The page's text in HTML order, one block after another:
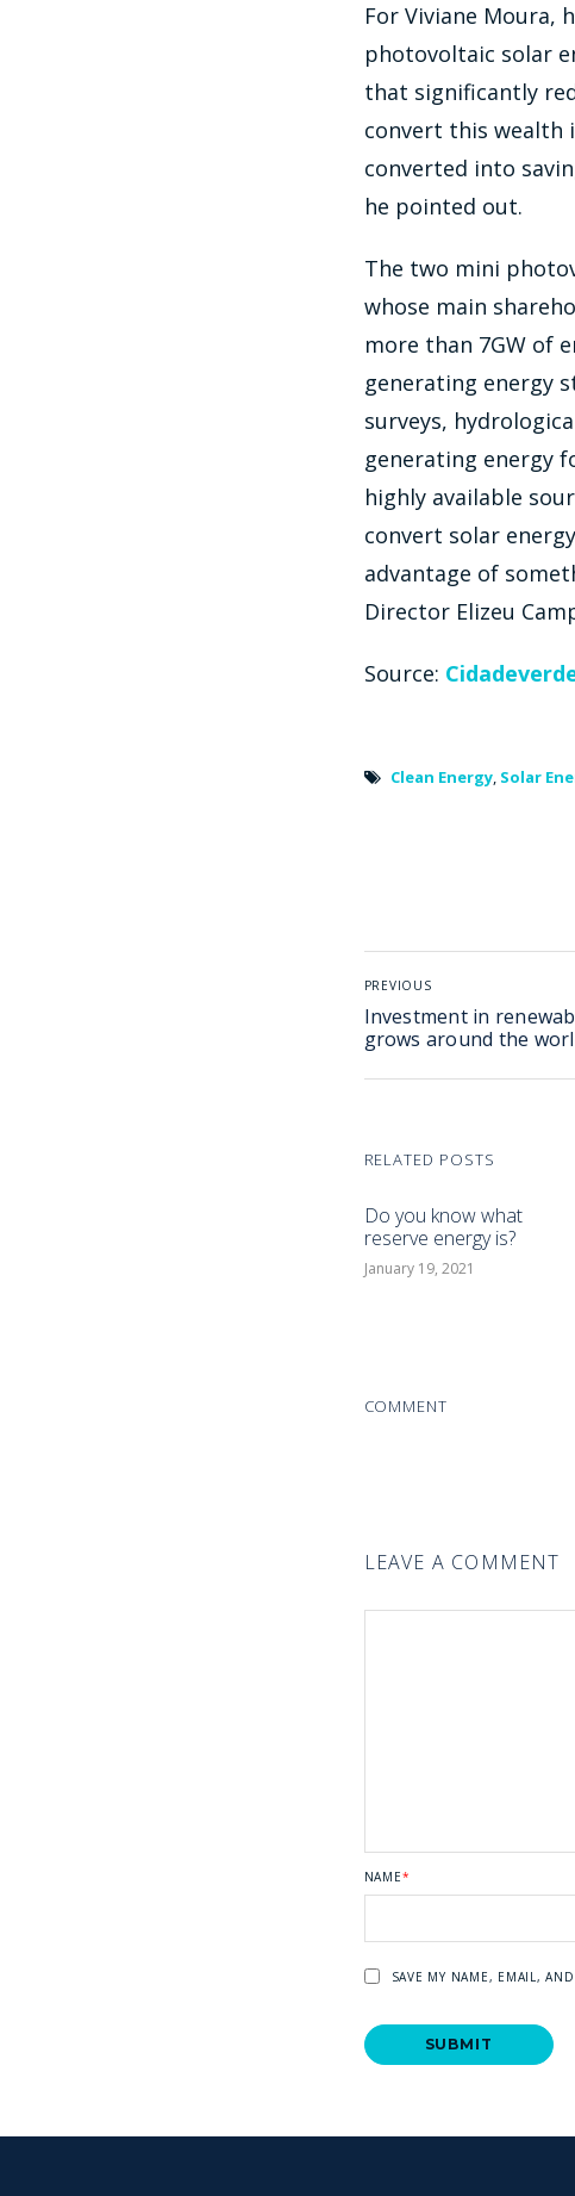
For Viviane Moura,
photovoltaic solar
that significantly
convert this wealth
converted into
he pointed out.
The two mini
whose main
more than 7GW of
generating energy
surveys,
generating energy
highly available
convert solar
advantage of
Director Elizeu
Source:
Clean Energy, Solar
PREVIOUS
Investment in
grows around the
RELATED POSTS
Do you know what
reserve energy is?
January 19, 2021
COMMENT
LEAVE A COMMENT
NAME*
SAVE MY NAME, EMAIL,